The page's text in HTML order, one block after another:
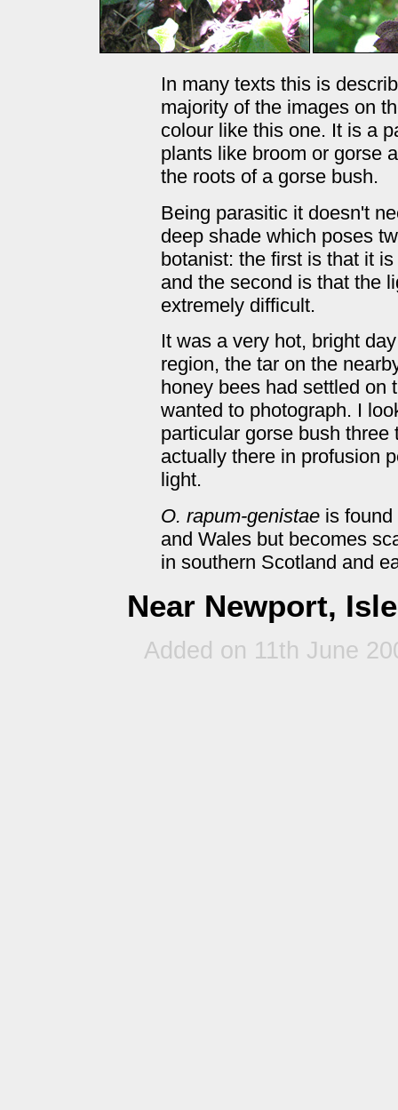
In many texts this is
majority of the images on
colour like this one. It is a
plants like broom or gorse
the roots of a gorse bush.
Being parasitic it doesn't
deep shade which poses
botanist: the first is that it
and the second is that the
extremely difficult.
It was a very hot, bright
region, the tar on the
honey bees had settled on
wanted to photograph. I
particular gorse bush
actually there in profusion
light.
O. rapum-genistae is
and Wales but becomes
in southern Scotland and
Near Newport,
Added on 11th June